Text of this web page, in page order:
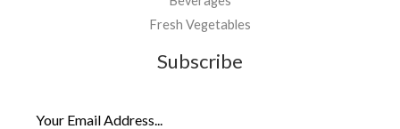
Fresh Vegetables
Subscribe